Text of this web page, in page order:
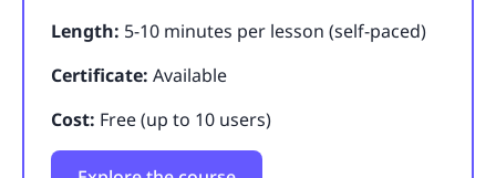
Length: 5-10 minutes per lesson (self-paced)
Certificate: Available
Cost: Free (up to 10 users)